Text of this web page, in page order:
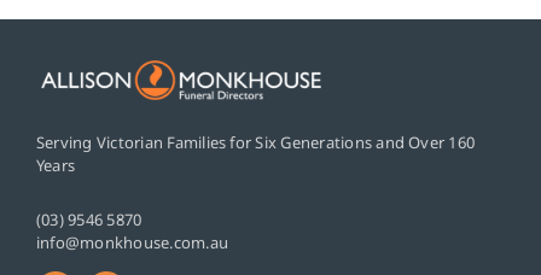
Serving Victorian Families for Six Generations and Over 160
Years
(03) 9546 5870
info@monkhouse.com.au